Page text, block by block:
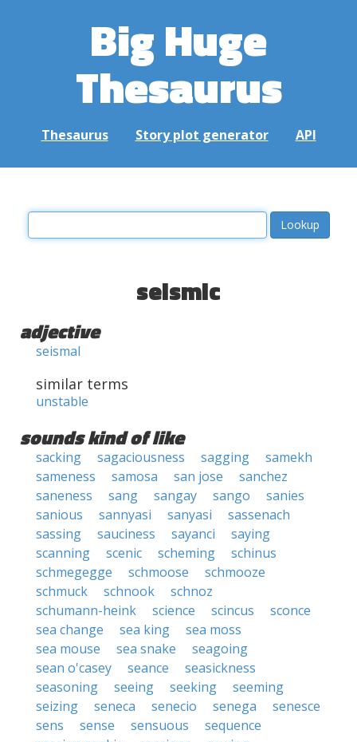
Big Huge
Thesaurus
Thesaurus Story plot generator API
seismic
adjective
seismal
similar terms
unstable
sounds kind of like
sacking sagaciousness sagging
samekh
sameness
samosa san jose
sanchez
saneness
sang sangay sango
sanies
sanious
sannyasi sanyasi
sassenach
sassing
sauciness sayanci
saying
scanning
scenic scheming
schinus
schmegegge
schmoose
schmooze
schmuck
schnook
schnoz
schumann-heink
science scincus
sconce
sea change
sea king
sea moss
sea mouse
sea snake
seagoing
sean o'casey
seance
seasickness
seasoning
seeing seeking
seeming
seizing
seneca senecio senega
senesce
sens
sense sensuous
sequence